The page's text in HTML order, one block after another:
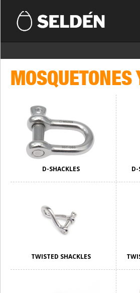
D-SHACKLES D-
TWISTED SHACKLES